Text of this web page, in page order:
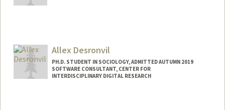
Allex Desronvil
PH.D. STUDENT IN SOCIOLOGY, ADMITTED AUTUMN 2019
SOFTWARE CONSULTANT, CENTER FOR
INTERDISCIPLINARY DIGITAL RESEARCH